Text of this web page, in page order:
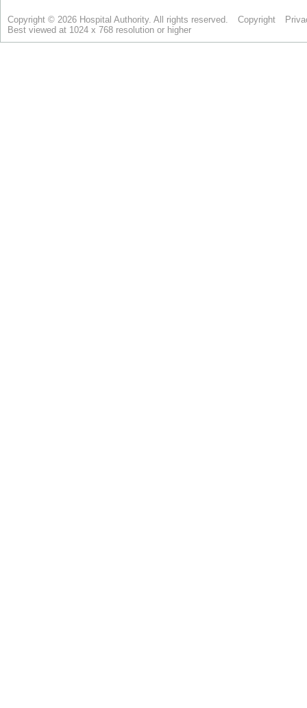
Copyright © 2026 Hospital Authority. All rights reserved. Copyright
Best viewed at 1024 x 768 resolution or higher